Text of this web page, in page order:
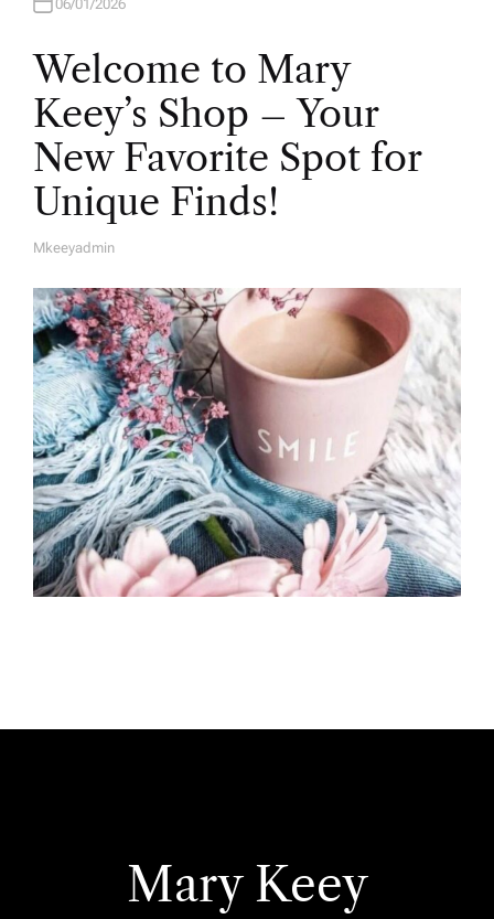
06/01/2026
Welcome to Mary
Keey’s Shop – Your
New Favorite Spot for
Unique Finds!
A
H
O
R
Mkeeyadmin
Mary Keey